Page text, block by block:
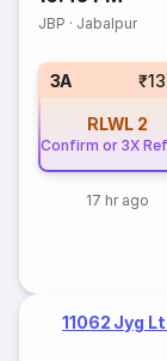
JBP · Jabalpur
3A
RLWL 2
Confirm or 3X
17 hr ago
11062 Jyg